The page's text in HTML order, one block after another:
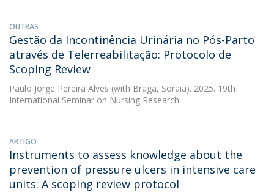
OUTRAS
Gestão da Incontinência Urinária no Pós-Parto
através de Telerreabilitação: Protocolo de
Scoping Review
Paulo Jorge Pereira Alves (with Braga, Soraia). 2025. 19th
International Seminar on Nursing Research
ARTIGO
Instruments to assess knowledge about the
prevention of pressure ulcers in intensive care
units: A scoping review protocol